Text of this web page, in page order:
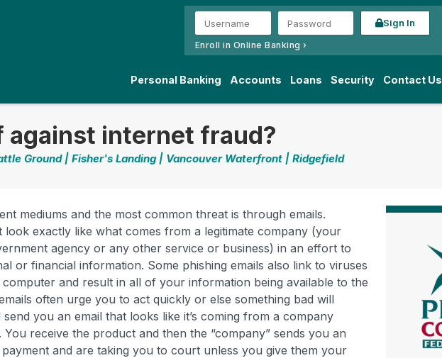
Sign In
Enroll in Online Banking ›
Personal Banking Accounts Loans Security Contact Us
against internet fraud?
Ground | Fisher's Landing | Vancouver Waterfront | Ridgefield
mediums and the most common threat is through emails.
look exactly like what comes from a legitimate company (your
agency or any other service or business) in an effort to
or financial information. Some phishing emails also link to viruses
and result in all of your information being available to the
often urge you to act quickly or else something bad will
you an email that looks like it’s coming from a company
receive the product and then the “company” sends you an
and are taking you to court unless you give them your